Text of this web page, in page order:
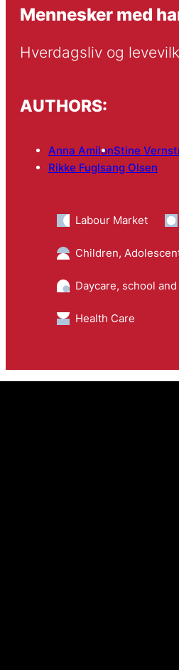
Mennesker med
Hverdagsliv og
AUTHORS:
Anna AmilonStine
Rikke Fuglsang Olsen
Labour Market
Children,
Daycare, school
Health Care